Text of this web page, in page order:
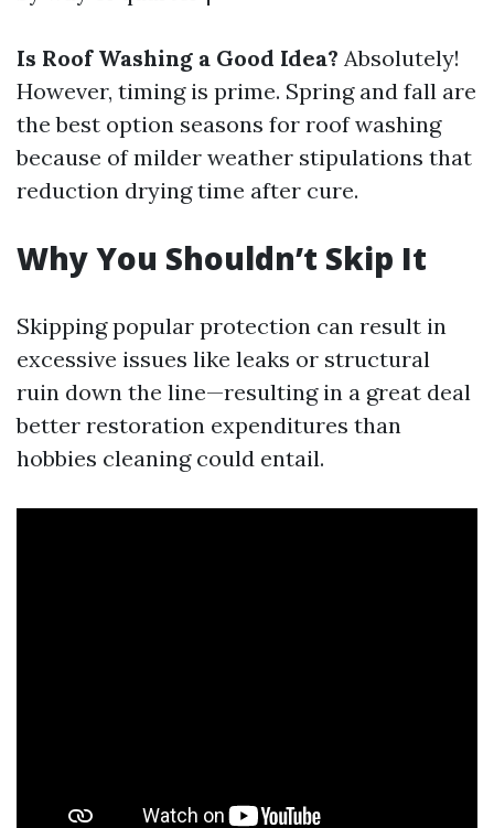
Is Roof Washing a Good Idea? Absolutely!
However, timing is prime. Spring and fall are
the best option seasons for roof washing
because of milder weather stipulations that
reduction drying time after cure.
Why You Shouldn’t Skip It
Skipping popular protection can result in
excessive issues like leaks or structural
ruin down the line—resulting in a great deal
better restoration expenditures than
hobbies cleaning could entail.